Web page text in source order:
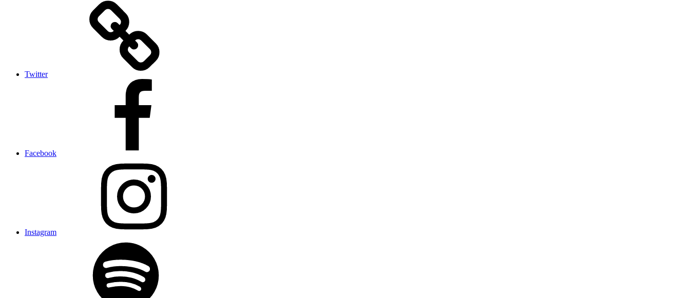
Twitter
Facebook
Instagram